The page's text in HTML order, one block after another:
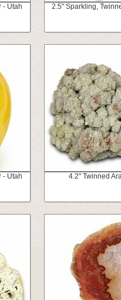
- Utah 2.5" Sparkling,
- Utah 4.2" Twinned